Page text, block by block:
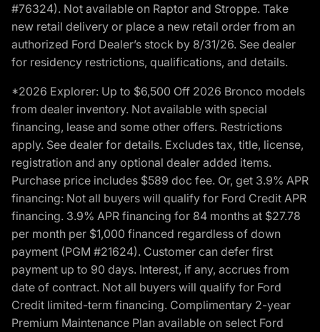
#76324). Not available on Raptor and Stroppe. Take
new retail delivery or place a new retail order from an
authorized Ford Dealer’s stock by 8/31/26. See dealer
for residency restrictions, qualifications, and details.
*2026 Explorer: Up to $6,500 Off 2026 Bronco models
from dealer inventory. Not available with special
financing, lease and some other offers. Restrictions
apply. See dealer for details. Excludes tax, title, license,
registration and any optional dealer added items.
Purchase price includes $589 doc fee. Or, get 3.9% APR
financing: Not all buyers will qualify for Ford Credit APR
financing. 3.9% APR financing for 84 months at $27.78
per month per $1,000 financed regardless of down
payment (PGM #21624). Customer can defer first
payment up to 90 days. Interest, if any, accrues from
date of contract. Not all buyers will qualify for Ford
Credit limited-term financing. Complimentary 2-year
Premium Maintenance Plan available on select Ford